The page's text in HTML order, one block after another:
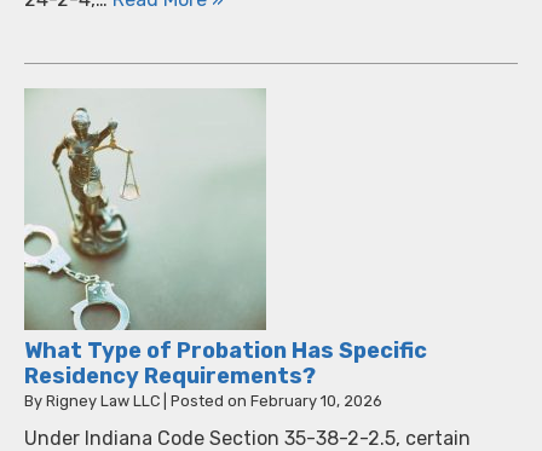
What Type of Probation Has Specific
Residency Requirements?
By Rigney Law LLC Posted on February 10, 2026
Under Indiana Code Section 35-38-2-2.5, certain